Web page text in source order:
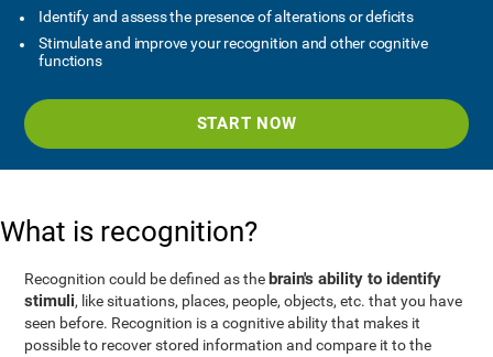
Identify and assess the presence of alterations or deficits
Stimulate and improve your recognition and other cognitive
functions
START NOW
What is recognition?
Recognition could be defined as the brain's ability to identify
stimuli, like situations, places, people, objects, etc. that you have
seen before. Recognition is a cognitive ability that makes it
possible to recover stored information and compare it to the